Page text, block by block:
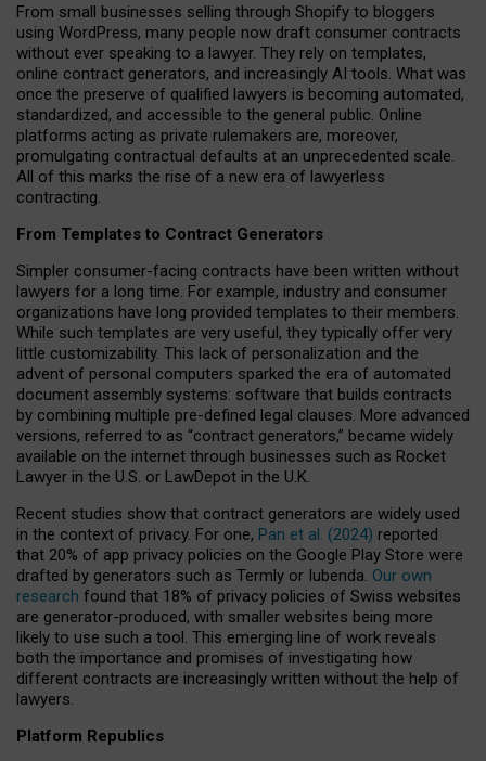
From small businesses selling through Shopify to bloggers
using WordPress, many people now draft consumer contracts
without ever speaking to a lawyer. They rely on templates,
online contract generators, and increasingly AI tools. What was
once the preserve of qualified lawyers is becoming automated,
standardized, and accessible to the general public. Online
platforms acting as private rulemakers are, moreover,
promulgating contractual defaults at an unprecedented scale.
All of this marks the rise of a new era of lawyerless
contracting.
From Templates to Contract Generators
Simpler consumer-facing contracts have been written without
lawyers for a long time. For example, industry and consumer
organizations have long provided templates to their members.
While such templates are very useful, they typically offer very
little customizability. This lack of personalization and the
advent of personal computers sparked the era of automated
document assembly systems: software that builds contracts
by combining multiple pre-defined legal clauses. More advanced
versions, referred to as “contract generators,” became widely
available on the internet through businesses such as Rocket
Lawyer in the U.S. or LawDepot in the U.K.
Recent studies show that contract generators are widely used
in the context of privacy. For one, Pan et al. (2024) reported
that 20% of app privacy policies on the Google Play Store were
drafted by generators such as Termly or Iubenda. Our own
research found that 18% of privacy policies of Swiss websites
are generator-produced, with smaller websites being more
likely to use such a tool. This emerging line of work reveals
both the importance and promises of investigating how
different contracts are increasingly written without the help of
lawyers.
Platform Republics